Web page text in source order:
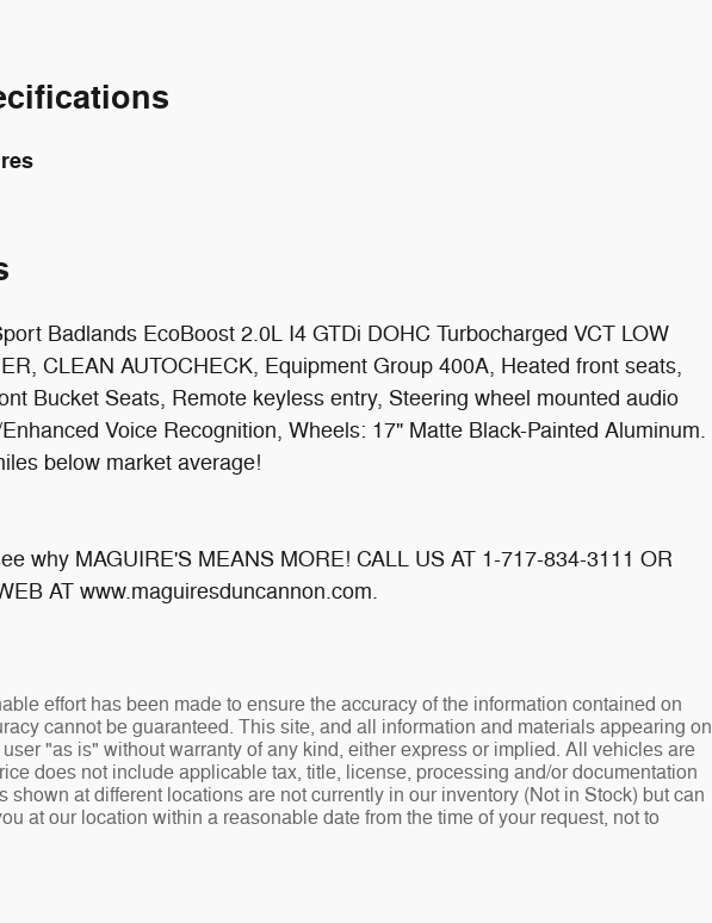
Badlands EcoBoost 2.0L I4 GTDi DOHC Turbocharged VCT LOW
CLEAN AUTOCHECK, Equipment Group 400A, Heated front seats,
Bucket Seats, Remote keyless entry, Steering wheel mounted audio
Voice Recognition, Wheels: 17" Matte Black-Painted Aluminum.
below market average!
why MAGUIRE'S MEANS MORE! CALL US AT 1-717-834-3111 OR
AT www.maguiresduncannon.com.
effort has been made to ensure the accuracy of the information contained on
cannot be guaranteed. This site, and all information and materials appearing on
"as is" without warranty of any kind, either express or implied. All vehicles are
does not include applicable tax, title, license, processing and/or documentation
shown at different locations are not currently in our inventory (Not in Stock) but can
at our location within a reasonable date from the time of your request, not to